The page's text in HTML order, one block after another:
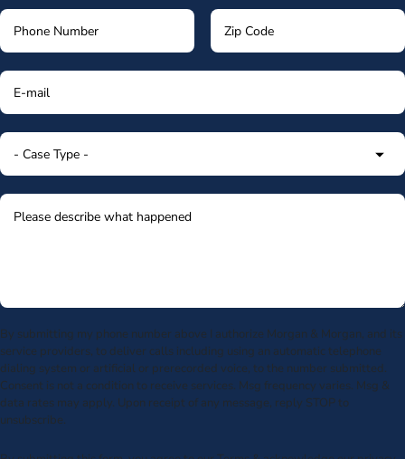
By submitting my phone number above I authorize Morgan & Morgan, and its
service providers, to deliver calls including using an automatic telephone
dialing system or artificial or prerecorded voice, to the number submitted.
Consent is not a condition to receive services. Msg frequency varies. Msg &
data rates may apply. Upon receipt of any message, reply STOP to
unsubscribe.